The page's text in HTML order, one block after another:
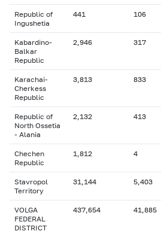
Republic of
Ingushetia
441 106
Kabardino-
Balkar
Republic
2,946 317
Karachai-
Cherkess
Republic
3,813 833
Republic of
North Ossetia
- Alania
2,132 413
Chechen
Republic
1,812 4
Stavropol
Territory
31,144 5,403
VOLGA
FEDERAL
DISTRICT
437,654 41,885